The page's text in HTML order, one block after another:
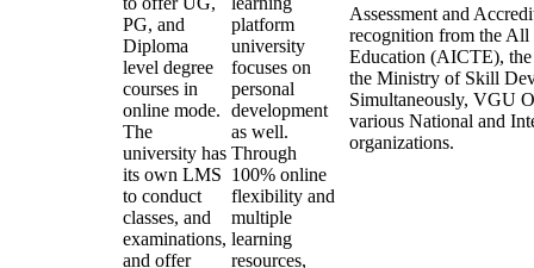
PG, and
Diploma
level degree
courses in
online mode.
The
university has
its own LMS
to conduct
classes, and
examinations,
and offer
platform
university
focuses on
personal
development
as well.
Through
100% online
flexibility and
multiple
learning
resources,
Assessment and
recognition from the
Education (AICTE),
the Ministry of Skill
Simultaneously, VGU
various National and
organizations.